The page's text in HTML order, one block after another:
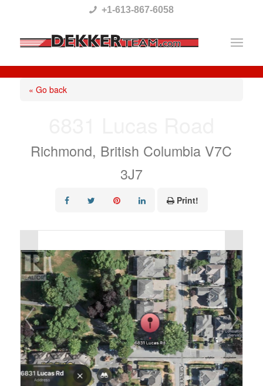
This
website
includes
system.
+1-613-867-6058
« Go back
Richmond, British Columbia V7C
3J7
Print!